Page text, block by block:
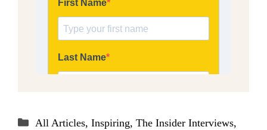
Categories
All Articles, Inspiring, The Insider Interviews,